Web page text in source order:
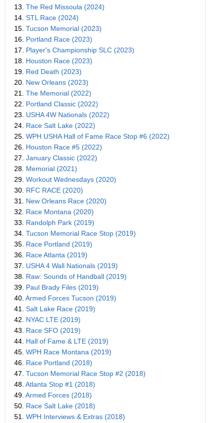
13. The Red Missoula (2024)
14. STL Race (2024)
15. Tucson Memorial (2023)
16. Portland Race (2023)
17. Player's Championship SLC (2023)
18. Houston Race (2023)
19. Red Death (2023)
20. New Orleans (2023)
21. The Memorial (2022)
22. Portland Classic (2022)
23. USHA 4W Nationals (2022)
24. Race Salt Lake (2022)
25. WPH USHA Hall of Fame Race Stop #6 (2022)
26. Houston Race #5 (2022)
27. January Classic (2022)
28. Memorial (2021)
29. Workout Wednesdays (2020)
30. RFC RACE (2020)
31. New Orleans Race (2020)
32. Race Montana (2020)
33. Randolph Park (2019)
34. Tucson Memorial Race Stop (2019)
35. Race Portland (2019)
36. Race Atlanta (2019)
37. USHA 4 Wall Nationals (2019)
38. Raw: Sounds of Handball (2019)
39. Paul Brady Files (2019)
40. Armed Forces Tucson (2019)
41. Salt Lake Race (2019)
42. NYAC LTE (2019)
43. Race SFO (2019)
44. Hall of Fame & LTE (2019)
45. WPH Race Montana (2019)
46. Race Portland (2018)
47. Tucson Memorial Race Stop #2 (2018)
48. Atlanta Stop #1 (2018)
49. Armed Forces (2018)
50. Race Salt Lake (2018)
51. WPH Interviews & Extras (2018)